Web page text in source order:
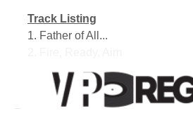
Track Listing
1. Father of All...
3. Oh Yeah!
4. Meet Me on the Roof
5. I Was a Teenage Teenager